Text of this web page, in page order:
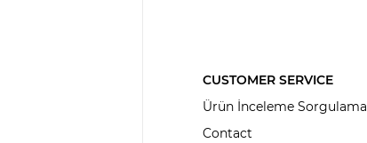
CUSTOMER SERVICE
Ürün İnceleme Sorgulama
Contact